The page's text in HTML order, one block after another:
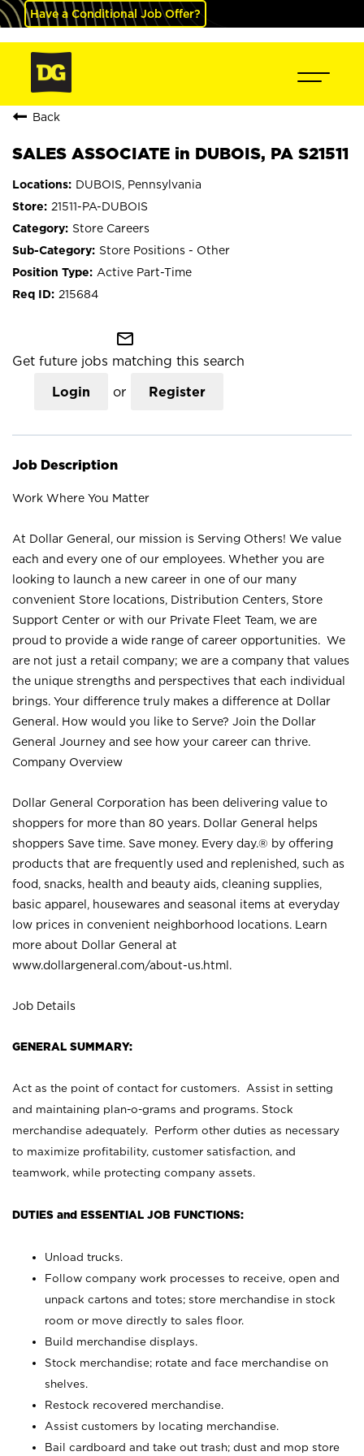
Have a Conditional Job Offer?
Back
SALES ASSOCIATE in DUBOIS, PA S21511
DUBOIS, Pennsylvania
21511-PA-DUBOIS
Store Careers
Store Positions - Other
Active Part-Time
215684
mail_outline
Get future jobs matching this search
Login or Register
Job Description
Work Where You Matter
At Dollar General, our mission is Serving Others! We value
each and every one of our employees. Whether you are
looking to launch a new career in one of our many
convenient Store locations, Distribution Centers, Store
Support Center or with our Private Fleet Team, we are
proud to provide a wide range of career opportunities. We
are not just a retail company; we are a company that values
the unique strengths and perspectives that each individual
brings. Your difference truly makes a difference at Dollar
General. How would you like to Serve? Join the Dollar
General Journey and see how your career can thrive.
Company Overview
Dollar General Corporation has been delivering value to
shoppers for more than 80 years. Dollar General helps
shoppers Save time. Save money. Every day.® by offering
products that are frequently used and replenished, such as
food, snacks, health and beauty aids, cleaning supplies,
basic apparel, housewares and seasonal items at everyday
low prices in convenient neighborhood locations. Learn
more about Dollar General at
www.dollargeneral.com/about-us.html .
Job Details
GENERAL SUMMARY:
Act as the point of contact for customers. Assist in setting
and maintaining plan-o-grams and programs. Stock
merchandise adequately. Perform other duties as necessary
to maximize profitability, customer satisfaction, and
teamwork, while protecting company assets.
DUTIES and ESSENTIAL JOB FUNCTIONS:
Unload trucks.
Follow company work processes to receive, open and
unpack cartons and totes; store merchandise in stock
room or move directly to sales floor.
Build merchandise displays.
Stock merchandise; rotate and face merchandise on
shelves.
Restock recovered merchandise.
Assist customers by locating merchandise.
Bail cardboard and take out trash; dust and mop store